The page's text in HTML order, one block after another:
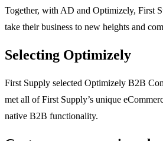
Together, with AD and Optimizely, First
take their business to new heights and
Selecting Optimizely
First Supply selected Optimizely B2B
met all of First Supply’s unique
native B2B functionality.